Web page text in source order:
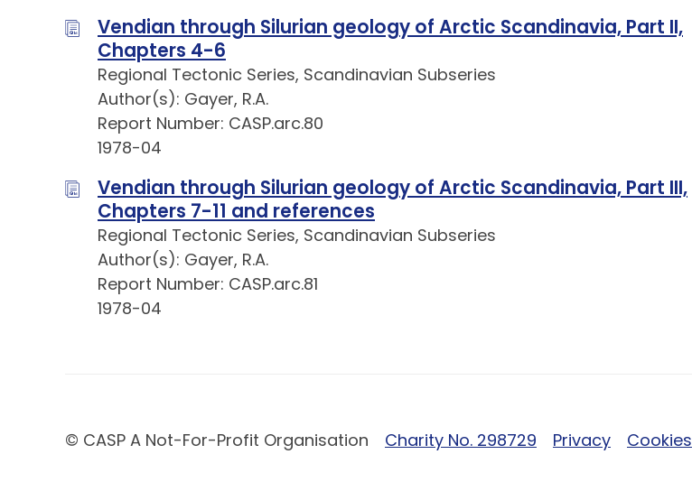
Vendian through Silurian geology of Arctic Scandinavia, Part II,
Chapters 4-6
Regional Tectonic Series, Scandinavian Subseries
Author(s): Gayer, R.A.
Report Number: CASP.arc.80
1978-04
Vendian through Silurian geology of Arctic Scandinavia, Part III,
Chapters 7-11 and references
Regional Tectonic Series, Scandinavian Subseries
Author(s): Gayer, R.A.
Report Number: CASP.arc.81
1978-04
© CASP A Not-For-Profit Organisation Charity No. 298729 Privacy Cookies